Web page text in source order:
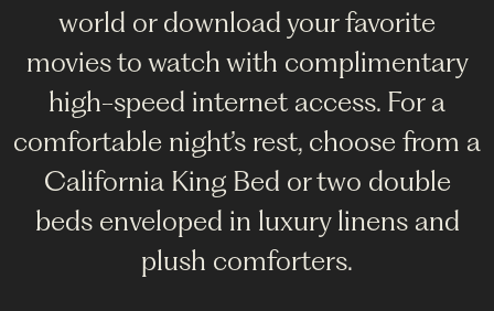
world or download your favorite
movies to watch with complimentary
high-speed internet access. For a
comfortable night’s rest, choose from a
California King Bed or two double
beds enveloped in luxury linens and
plush comforters.